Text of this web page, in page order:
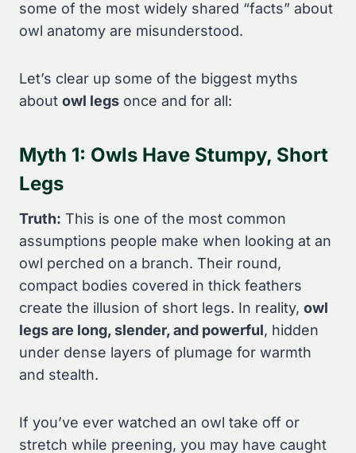
some of the most widely shared “facts” about
owl anatomy are misunderstood.
Let’s clear up some of the biggest myths
about owl legs once and for all:
Myth 1: Owls Have Stumpy, Short
Legs
Truth: This is one of the most common
assumptions people make when looking at an
owl perched on a branch. Their round,
compact bodies covered in thick feathers
create the illusion of short legs. In reality, owl
legs are long, slender, and powerful, hidden
under dense layers of plumage for warmth
and stealth.
If you’ve ever watched an owl take off or
stretch while preening, you may have caught